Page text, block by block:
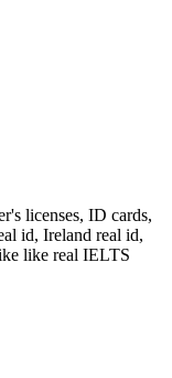
licenses, ID cards,
id, Ireland real id,
like real IELTS